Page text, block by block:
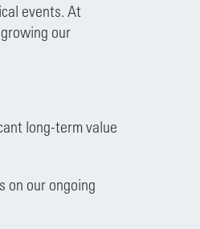
events. At
our
long-term value
on our ongoing